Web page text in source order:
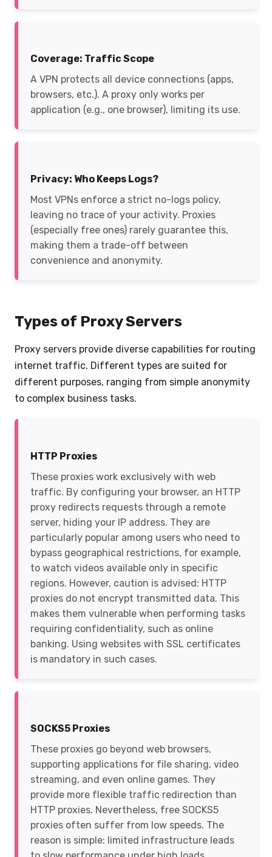
Coverage: Traffic Scope
A VPN protects all device connections (apps,
browsers, etc.). A proxy only works per
application (e.g., one browser), limiting its use.
Privacy: Who Keeps Logs?
Most VPNs enforce a strict no-logs policy,
leaving no trace of your activity. Proxies
(especially free ones) rarely guarantee this,
making them a trade-off between
convenience and anonymity.
Types of Proxy Servers
Proxy servers provide diverse capabilities for routing
internet traffic. Different types are suited for
different purposes, ranging from simple anonymity
to complex business tasks.
HTTP Proxies
These proxies work exclusively with web
traffic. By configuring your browser, an HTTP
proxy redirects requests through a remote
server, hiding your IP address. They are
particularly popular among users who need to
bypass geographical restrictions, for example,
to watch videos available only in specific
regions. However, caution is advised: HTTP
proxies do not encrypt transmitted data. This
makes them vulnerable when performing tasks
requiring confidentiality, such as online
banking. Using websites with SSL certificates
is mandatory in such cases.
SOCKS5 Proxies
These proxies go beyond web browsers,
supporting applications for file sharing, video
streaming, and even online games. They
provide more flexible traffic redirection than
HTTP proxies. Nevertheless, free SOCKS5
proxies often suffer from low speeds. The
reason is simple: limited infrastructure leads